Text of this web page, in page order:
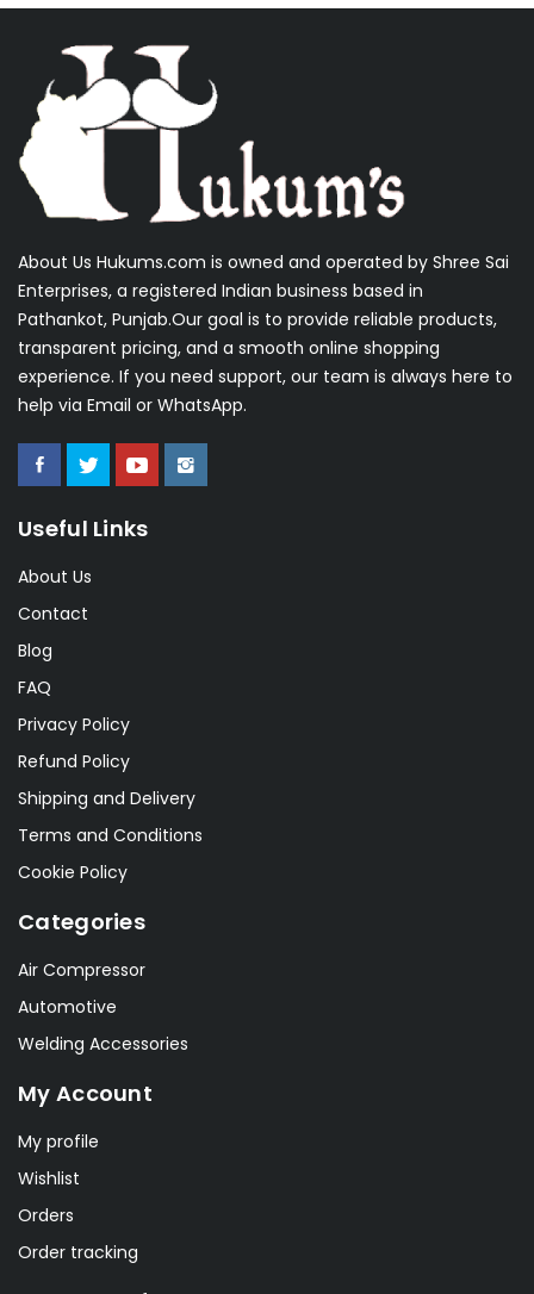
About Us Hukums.com is owned and operated by Shree Sai
Enterprises, a registered Indian business based in
Pathankot, Punjab.Our goal is to provide reliable products,
transparent pricing, and a smooth online shopping
experience. If you need support, our team is always here to
help via Email or WhatsApp.
Useful Links
About Us
Contact
Blog
FAQ
Privacy Policy
Refund Policy
Shipping and Delivery
Terms and Conditions
Cookie Policy
Categories
Air Compressor
Automotive
Welding Accessories
My Account
My profile
Wishlist
Orders
Order tracking